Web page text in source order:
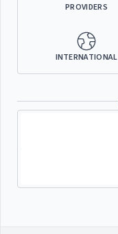
PROVIDERS
INTERNATIONAL